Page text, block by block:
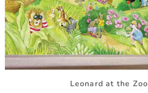
Leonard at the Zoo